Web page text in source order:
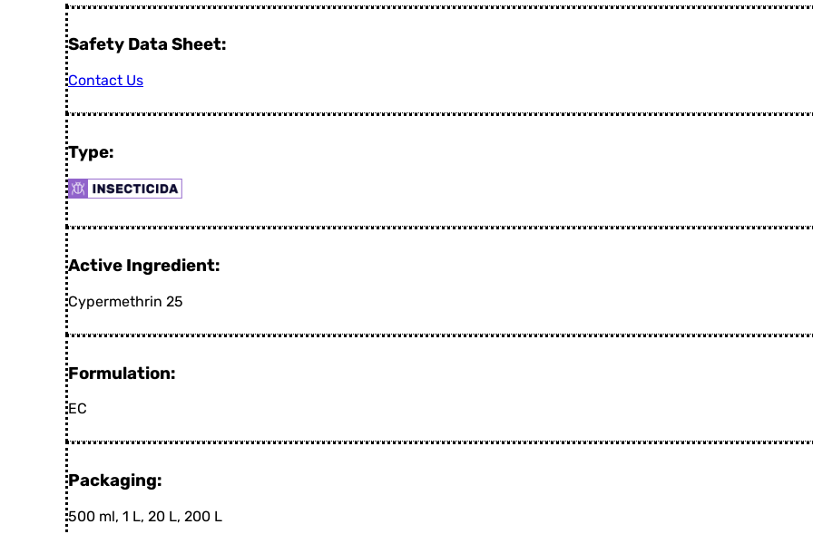
Safety Data Sheet:
Contact Us
Type:
Active Ingredient:
Cypermethrin 25
Formulation:
EC
Packaging:
500 ml, 1 L, 20 L, 200 L